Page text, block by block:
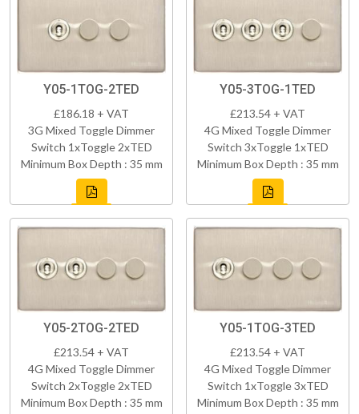
Y05-1TOG-2TED
£186.18 + VAT
3G Mixed Toggle Dimmer
Switch 1xToggle 2xTED
Minimum Box Depth : 35 mm
Y05-3TOG-1TED
£213.54 + VAT
4G Mixed Toggle Dimmer
Switch 3xToggle 1xTED
Minimum Box Depth : 35 mm
Y05-2TOG-2TED
£213.54 + VAT
4G Mixed Toggle Dimmer
Switch 2xToggle 2xTED
Minimum Box Depth : 35 mm
Y05-1TOG-3TED
£213.54 + VAT
4G Mixed Toggle Dimmer
Switch 1xToggle 3xTED
Minimum Box Depth : 35 mm